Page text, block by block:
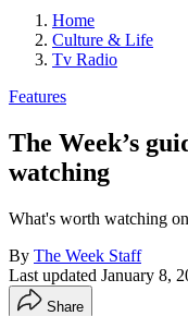
Home
Culture & Life
Tv Radio
Features
The Week’s
watching
What's worth watching
By The Week Staff
Last updated January 8,
Share